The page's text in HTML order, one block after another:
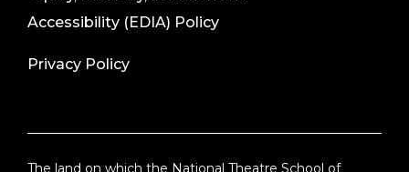
Accessibility (EDIA) Policy
Privacy Policy
The land on which the National Theatre School of